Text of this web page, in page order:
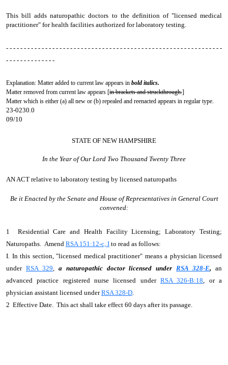
This bill adds naturopathic doctors to the definition of "licensed medical
practitioner" for health facilities authorized for laboratory testing.
- - - - - - - - - - - - - - - - - - - - - - - - - - - - - - - - - - - - - - - - - - - - - - - - - - - - - - - - - - - - -
- - - - - - - - - - - - - -
Explanation: Matter added to current law appears in bold italics.
Matter removed from current law appears [in brackets and struckthrough.]
Matter which is either (a) all new or (b) repealed and reenacted appears in regular type.
23-0230.0
09/10
STATE OF NEW HAMPSHIRE
In the Year of Our Lord Two Thousand Twenty Three
AN ACT relative to laboratory testing by licensed naturopaths
Be it Enacted by the Senate and House of Representatives in General Court
convened:
1 Residential Care and Health Facility Licensing; Laboratory Testing;
Naturopaths. Amend RSA 151:12-c, I to read as follows:
I. In this section, "licensed medical practitioner" means a physician licensed
under RSA 329, a naturopathic doctor licensed underRSA 328-E,an
advanced practice registered nurse licensed under RSA 326-B:18, or a
physician assistant licensed underRSA 328-D.
2 Effective Date. This act shall take effect 60 days after its passage.